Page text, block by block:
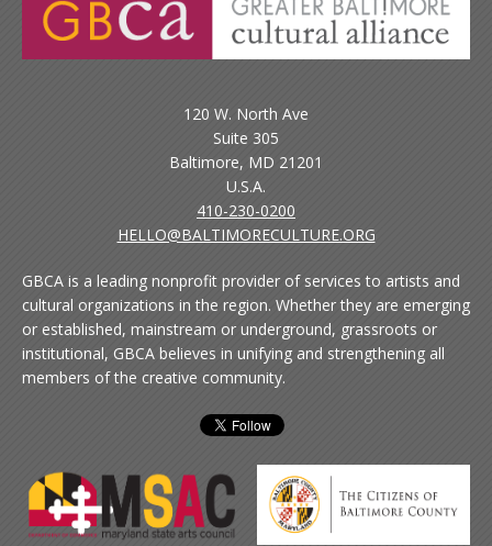
120 W. North Ave
Suite 305
Baltimore, MD 21201
U.S.A.
410-230-0200
HELLO@BALTIMORECULTURE.ORG
GBCA is a leading nonprofit provider of services to artists and
cultural organizations in the region. Whether they are emerging
or established, mainstream or underground, grassroots or
institutional, GBCA believes in unifying and strengthening all
members of the creative community.